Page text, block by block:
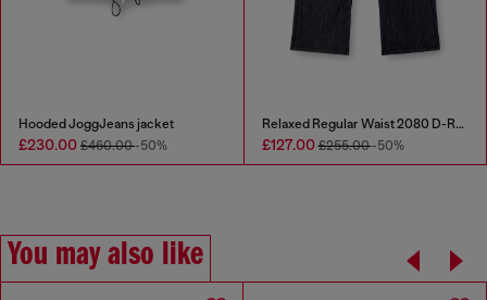
Hooded JoggJeans jacket
£230.00 £460.00-50%
Relaxed Regular Waist 2080 D-Reel Joggjeans®
£127.00£255.00-50%
You may also like